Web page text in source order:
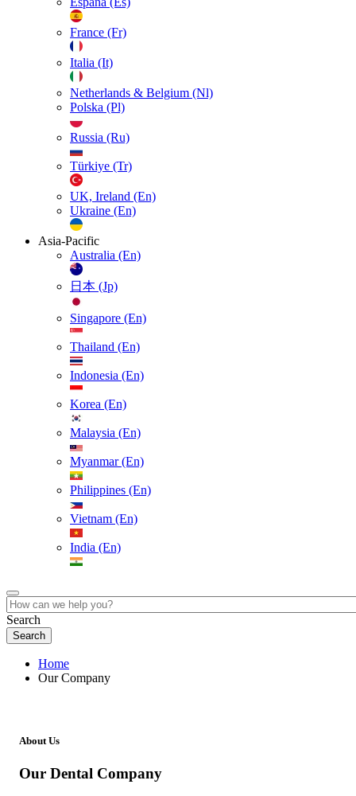
France (Fr)
Italia (It)
Netherlands & Belgium (Nl)
Polska (Pl)
Russia (Ru)
Türkiye (Tr)
UK, Ireland (En)
Ukraine (En)
Asia-Pacific
Australia (En)
日本 (Jp)
Singapore (En)
Thailand (En)
Indonesia (En)
Korea (En)
Malaysia (En)
Myanmar (En)
Philippines (En)
Vietnam (En)
India (En)
Search
Home
Our Company
About Us
Our Dental Company